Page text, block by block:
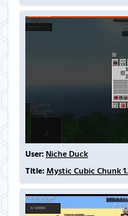
User:Niche Duck
Title:Mystic Cubic Chunk